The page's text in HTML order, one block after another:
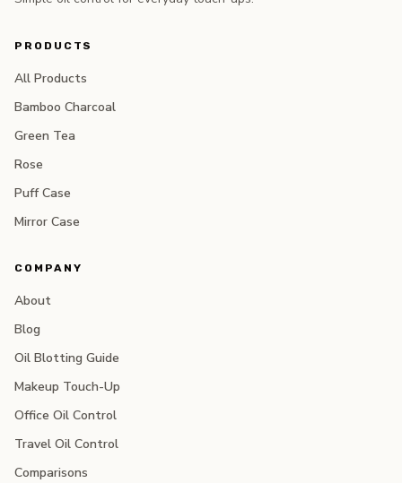
PRODUCTS
All Products
Bamboo Charcoal
Green Tea
Rose
Puff Case
Mirror Case
COMPANY
About
Blog
Oil Blotting Guide
Makeup Touch-Up
Office Oil Control
Travel Oil Control
Comparisons